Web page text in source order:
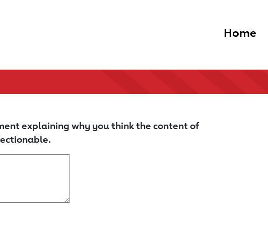
Home
explaining why you think the content of